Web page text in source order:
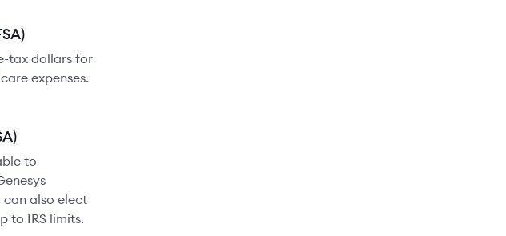
tax dollars for
expenses.
to
can also elect
to IRS limits.